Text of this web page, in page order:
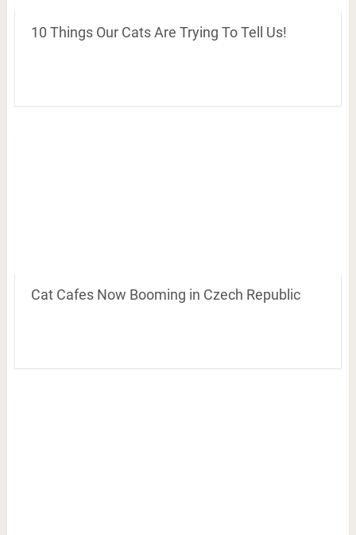
10 Things Our Cats Are Trying To Tell Us!
Cat Cafes Now Booming in Czech Republic